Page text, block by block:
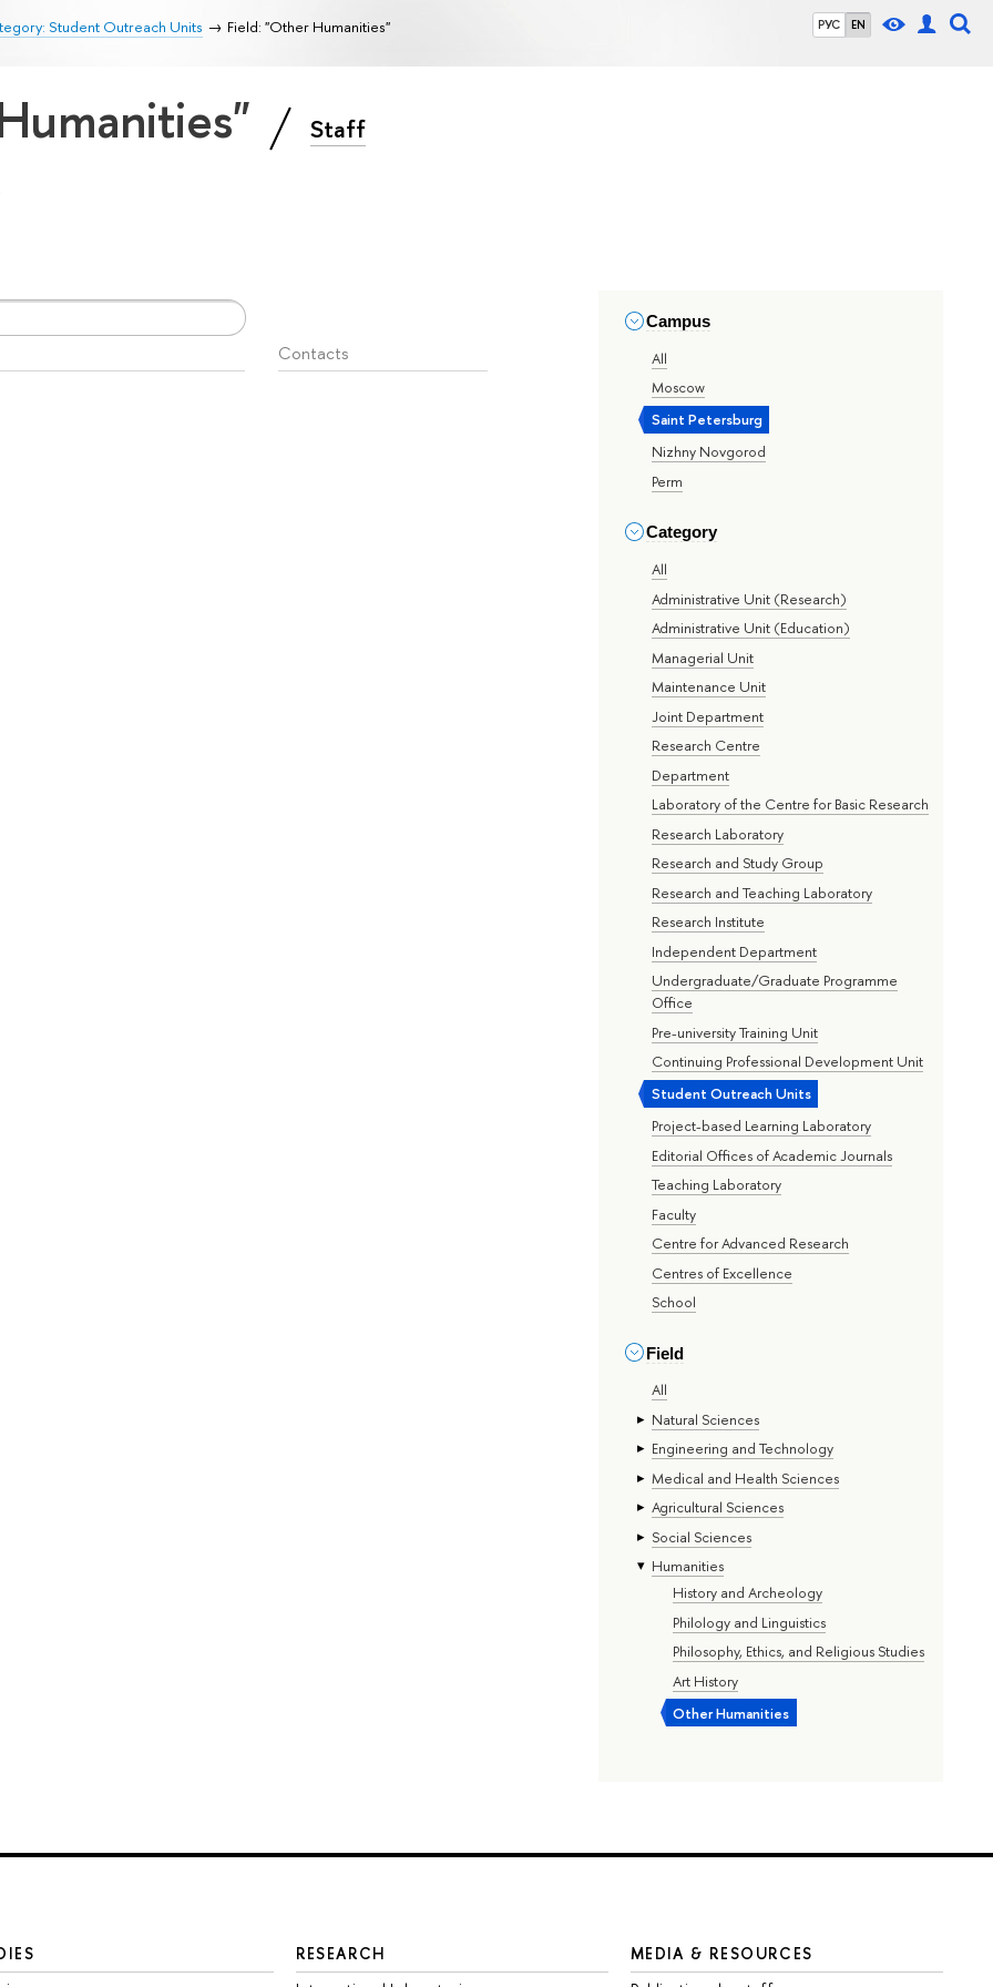
РУС EN
Student Outreach Units Field: "Other Humanities"
Staff
Campus
All
Moscow
Saint Petersburg
Nizhny Novgorod
Perm
Category
All
Administrative Unit (Research)
Administrative Unit (Education)
Managerial Unit
Maintenance Unit
Joint Department
Research Centre
Department
Laboratory of the Centre for Basic Research
Research Laboratory
Research and Study Group
Research and Teaching Laboratory
Research Institute
Independent Department
Undergraduate/Graduate Programme
Office
Pre-university Training Unit
Continuing Professional Development Unit
Student Outreach Units
Project-based Learning Laboratory
Editorial Offices of Academic Journals
Teaching Laboratory
Faculty
Centre for Advanced Research
Centres of Excellence
School
Field
All
Natural Sciences
Engineering and Technology
Medical and Health Sciences
Agricultural Sciences
Social Sciences
Humanities
History and Archeology
Philology and Linguistics
Philosophy, Ethics, and Religious Studies
Art History
Other Humanities
Contacts
RESEARCH
MEDIA & RESOURCES